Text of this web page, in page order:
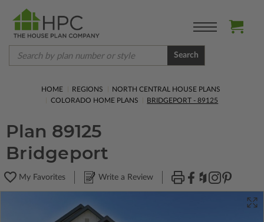
Search
HOME REGIONS
NORTH CENTRAL HOUSE PLANS
COLORADO HOME PLANS
BRIDGEPORT - 89125
Plan 89125
Bridgeport
My Favorites Write a Review